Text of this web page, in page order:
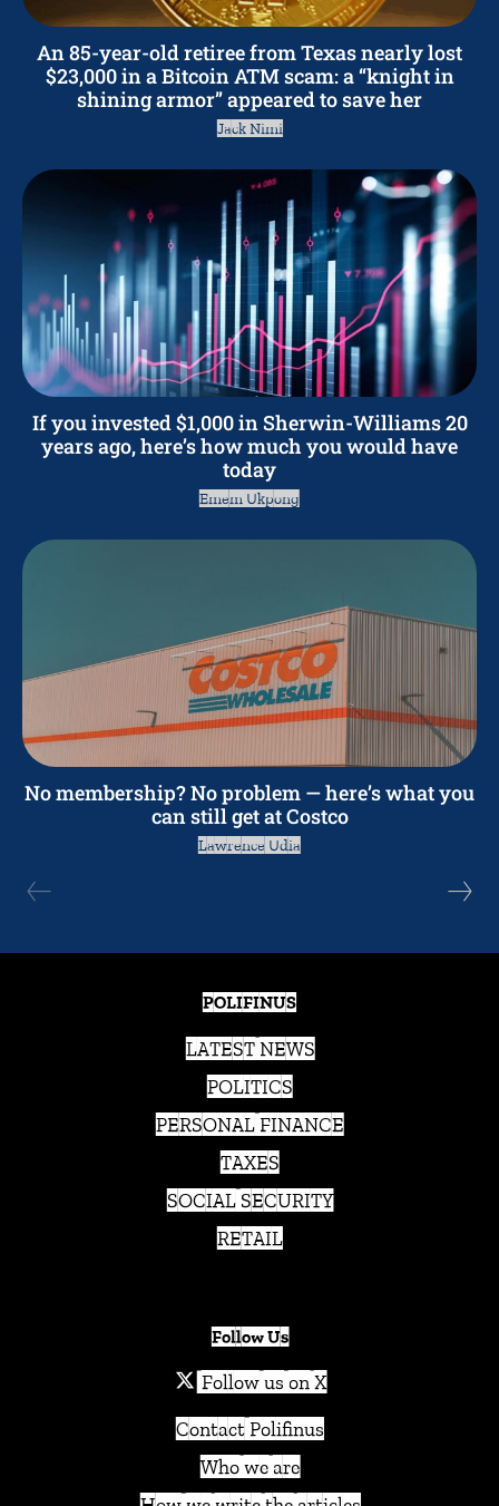
An 85-year-old retiree from Texas nearly lost
$23,000 in a Bitcoin ATM scam: a “knight in
shining armor” appeared to save her
Jack Nimi
If you invested $1,000 in Sherwin-Williams 20
years ago, here’s how much you would have
today
Emem Ukpong
No membership? No problem — here’s what you
can still get at Costco
Lawrence Udia
POLIFINUS
LATEST NEWS
POLITICS
PERSONAL FINANCE
TAXES
SOCIAL SECURITY
RETAIL
Follow Us
Follow us on X
Contact Polifinus
Who we are